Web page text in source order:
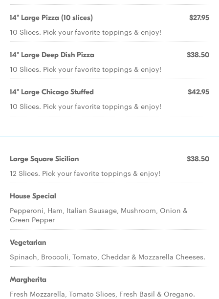
14" Large Pizza (10 slices) $27.95
10 Slices. Pick your favorite toppings & enjoy!
14" Large Deep Dish Pizza $38.50
10 Slices. Pick your favorite toppings & enjoy!
14" Large Chicago Stuffed $42.95
10 Slices. Pick your favorite toppings & enjoy!
Large Square Sicilian $38.50
12 Slices. Pick your favorite toppings & enjoy!
House Special
Pepperoni, Ham, Italian Sausage, Mushroom, Onion &
Green Pepper
Vegetarian
Spinach, Broccoli, Tomato, Cheddar & Mozzarella Cheeses.
Margherita
Fresh Mozzarella, Tomato Slices, Fresh Basil & Oregano.